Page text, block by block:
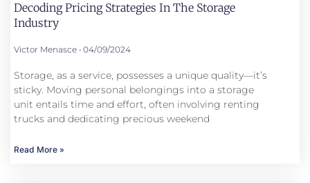
Decoding Pricing Strategies In The Storage
Industry
Victor Menasce 04/09/2024
Storage, as a service, possesses a unique quality—it’s
sticky. Moving personal belongings into a storage
unit entails time and effort, often involving renting
trucks and dedicating precious weekend
Read More »